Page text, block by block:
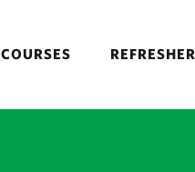
COURSES REFRESHER